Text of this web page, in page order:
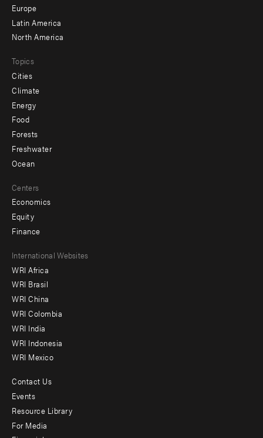
secondary
Europe
Latin America
North America
Topics
Cities
Climate
Energy
Food
Forests
Freshwater
Ocean
Centers
Economics
Equity
Finance
Footer
menu
-
Offices
International Websites
WRI Africa
WRI Brasil
WRI China
WRI Colombia
WRI India
WRI Indonesia
WRI Mexico
Footer
menu
-
Contact Us
Events
Resource Library
For Media